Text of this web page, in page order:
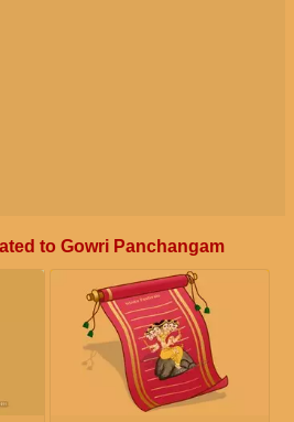
to Gowri Panchangam